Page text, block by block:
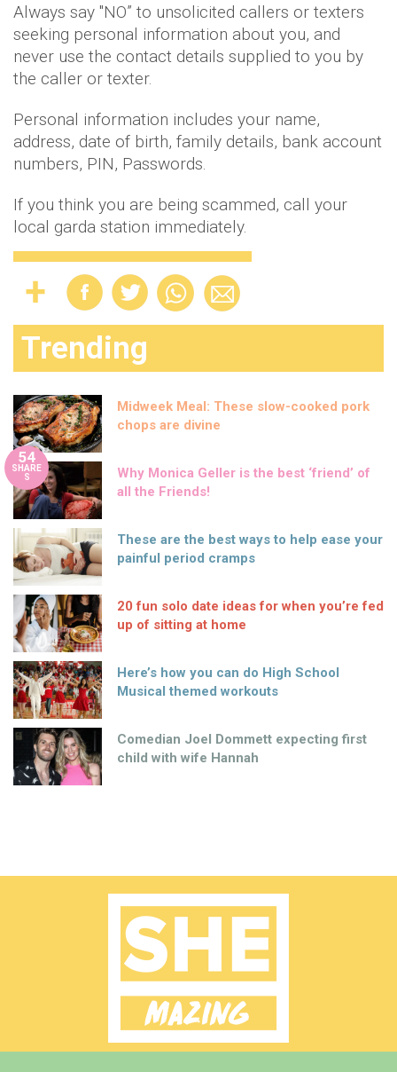
Always say "NO” to unsolicited callers or texters
seeking personal information about you, and
never use the contact details supplied to you by
the caller or texter.
Personal information includes your name,
address, date of birth, family details, bank account
numbers, PIN, Passwords.
If you think you are being scammed, call your
local garda station immediately.
Trending
Midweek Meal: These slow-cooked pork
chops are divine
54
SHARE
S
Why Monica Geller is the best ‘friend’ of
all the Friends!
These are the best ways to help ease your
painful period cramps
20 fun solo date ideas for when you’re fed
up of sitting at home
Here’s how you can do High School
Musical themed workouts
Comedian Joel Dommett expecting first
child with wife Hannah